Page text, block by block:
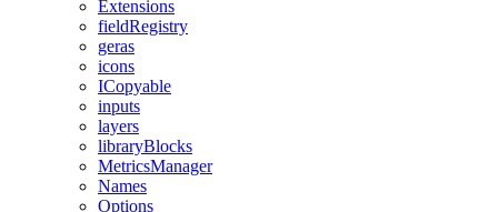
Extensions
fieldRegistry
geras
icons
ICopyable
inputs
layers
libraryBlocks
MetricsManager
Names
Options